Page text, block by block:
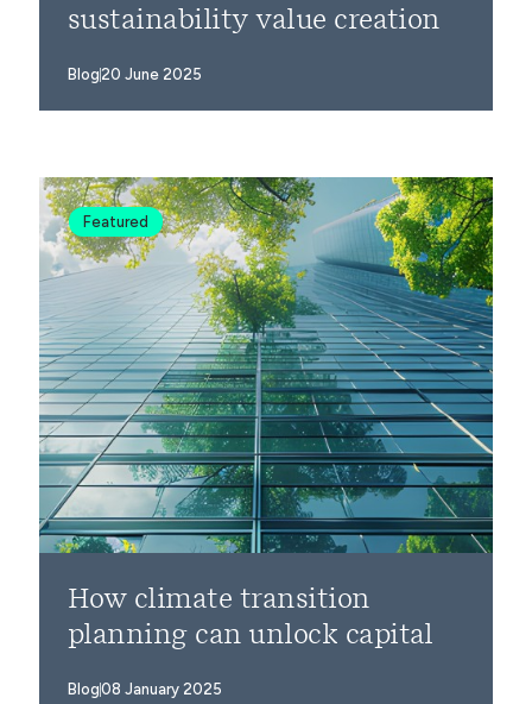
sustainability value creation
Blog20 June 2025
Featured
How climate transition
planning can unlock capital
Blog08 January 2025